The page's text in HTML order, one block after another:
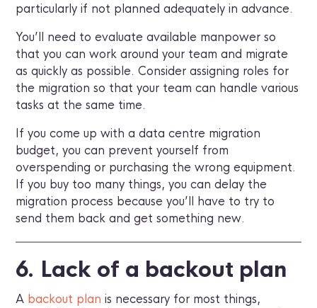
particularly if not planned adequately in advance.
You’ll need to evaluate available manpower so
that you can work around your team and migrate
as quickly as possible. Consider assigning roles for
the migration so that your team can handle various
tasks at the same time.
If you come up with a data centre migration
budget, you can prevent yourself from
overspending or purchasing the wrong equipment.
If you buy too many things, you can delay the
migration process because you’ll have to try to
send them back and get something new.
6. Lack of a backout plan
A backout plan is necessary for most things,